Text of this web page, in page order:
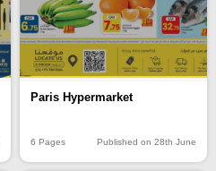
Paris Hypermarket
6 Pages Published on 28th June